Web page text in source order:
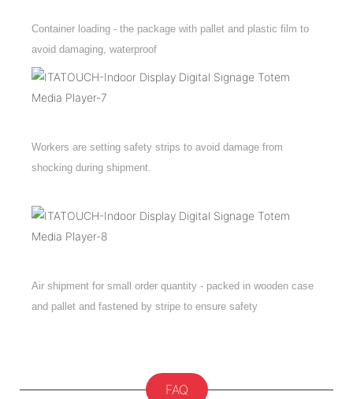
Container loading - the package with pallet and plastic film to
avoid damaging, waterproof
Workers are setting safety strips to avoid damage from
shocking during shipment.
Air shipment for small order quantity - packed in wooden case
and pallet and fastened by stripe to ensure safety
FAQ